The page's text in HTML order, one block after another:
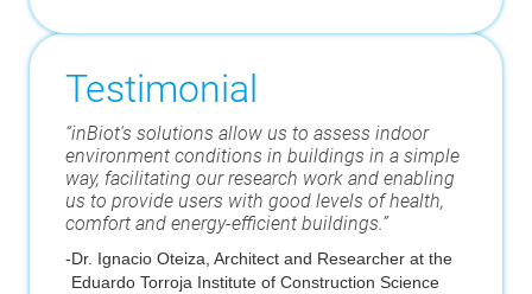
Testimonial
“inBiot's solutions allow us to assess indoor
environment conditions in buildings in a simple
way, facilitating our research work and enabling
us to provide users with good levels of health,
comfort and energy-efficient buildings.”
-Dr. Ignacio Oteiza, Architect and Researcher at the
Eduardo Torroja Institute of Construction Science